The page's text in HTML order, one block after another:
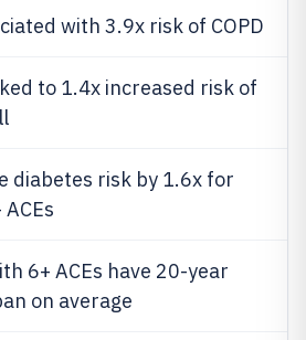
with 3.9x risk of COPD
to 1.4x increased risk of
diabetes risk by 1.6x for
6+ ACEs have 20-year
on average